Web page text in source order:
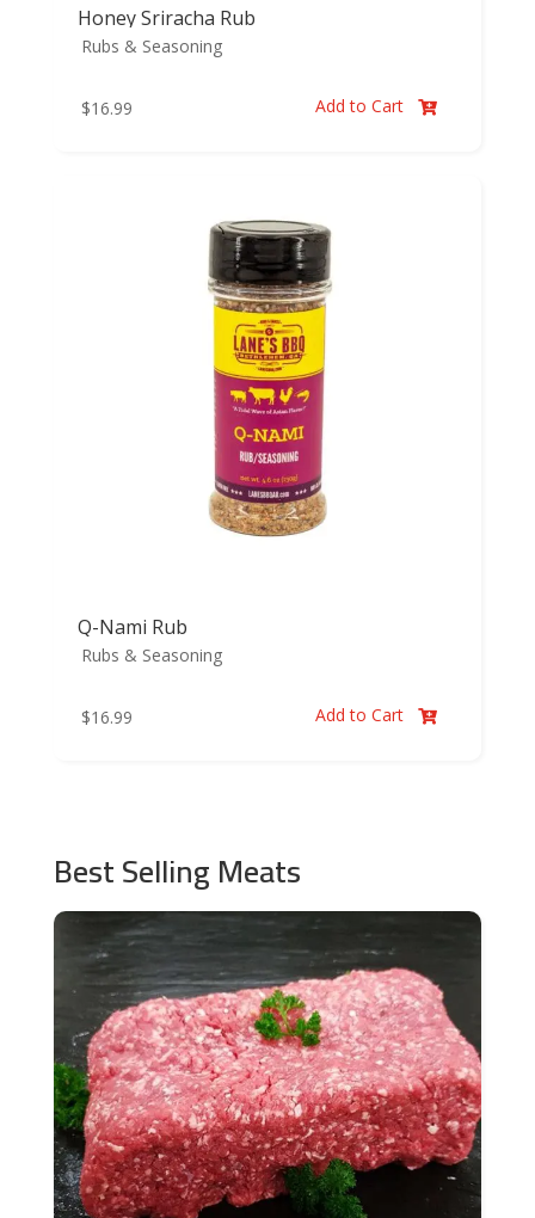
Honey Sriracha Rub
Rubs & Seasoning
$16.99 Add to Cart 
Q-Nami Rub
Rubs & Seasoning
$16.99 Add to Cart 
Best Selling Meats